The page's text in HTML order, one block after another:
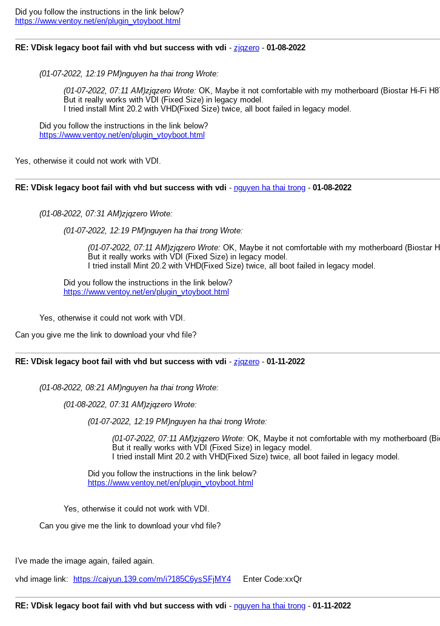
Did you follow the instructions in the link below?
https://www.ventoy.net/en/plugin_vtoyboot.html
RE: VDisk legacy boot fail with vhd but success with vdi - zjqzero- 01-08-2022
(01-07-2022, 12:19 PM)nguyen ha thai trong Wrote:
(01-07-2022, 07:11 AM)zjqzero Wrote: OK, Maybe it not comfortable with my motherboard (Biostar Hi-Fi
But it really works with VDI (Fixed Size) in legacy model.
I tried install Mint 20.2 with VHD(Fixed Size) twice, all boot failed in legacy model.
Did you follow the instructions in the link below?
https://www.ventoy.net/en/plugin_vtoyboot.html
Yes, otherwise it could not work with VDI.
RE: VDisk legacy boot fail with vhd but success with vdi - nguyen ha thai trong- 01-08-2022
(01-08-2022, 07:31 AM)zjqzero Wrote:
(01-07-2022, 12:19 PM)nguyen ha thai trong Wrote:
(01-07-2022, 07:11 AM)zjqzero Wrote: OK, Maybe it not comfortable with my motherboard (Biostar
But it really works with VDI (Fixed Size) in legacy model.
I tried install Mint 20.2 with VHD(Fixed Size) twice, all boot failed in legacy model.
Did you follow the instructions in the link below?
https://www.ventoy.net/en/plugin_vtoyboot.html
Yes, otherwise it could not work with VDI.
Can you give me the link to download your vhd file?
RE: VDisk legacy boot fail with vhd but success with vdi - zjqzero- 01-11-2022
(01-08-2022, 08:21 AM)nguyen ha thai trong Wrote:
(01-08-2022, 07:31 AM)zjqzero Wrote:
(01-07-2022, 12:19 PM)nguyen ha thai trong Wrote:
(01-07-2022, 07:11 AM)zjqzero Wrote: OK, Maybe it not comfortable with my motherboard
But it really works with VDI (Fixed Size) in legacy model.
I tried install Mint 20.2 with VHD(Fixed Size) twice, all boot failed in legacy model.
Did you follow the instructions in the link below?
https://www.ventoy.net/en/plugin_vtoyboot.html
Yes, otherwise it could not work with VDI.
Can you give me the link to download your vhd file?
I've made the image again, failed again.
vhd image link:
https://caiyun.139.com/m/i?185C6ysSFjMY4Enter Code:xxQr
RE: VDisk legacy boot fail with vhd but success with vdi - nguyen ha thai trong- 01-11-2022